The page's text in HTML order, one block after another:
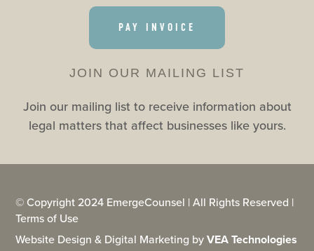
PAY INVOICE
JOIN OUR MAILING LIST
Join our mailing list to receive information about
legal matters that affect businesses like yours.
© Copyright 2024 EmergeCounsel | All Rights Reserved |
Terms of Use
Website Design & Digital Marketing byVEA Technologies